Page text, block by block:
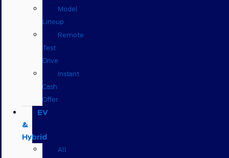
Model
Lineup
Remote
Test
Drive
Instant
Cash
Offer
EV
&
Hybrid
All